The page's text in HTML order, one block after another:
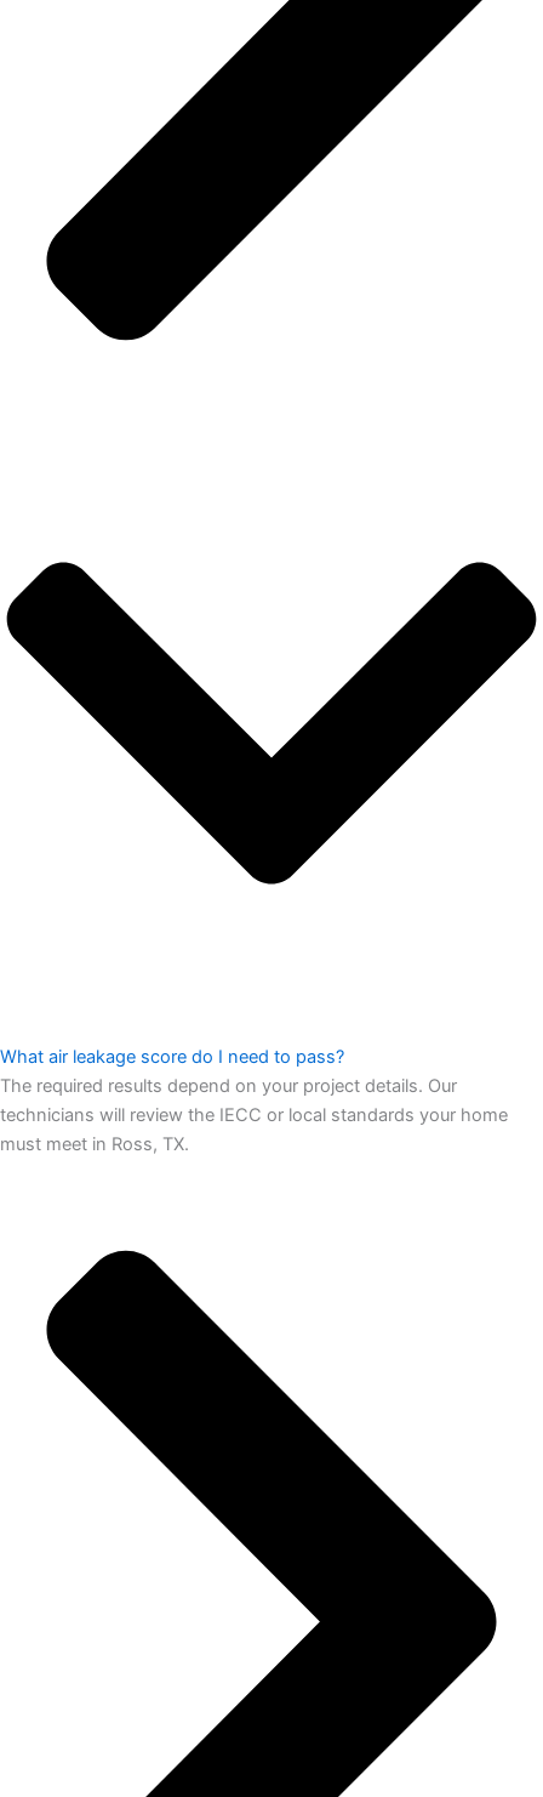
What air leakage score do I need to pass?
The required results depend on your project details. Our
technicians will review the IECC or local standards your home
must meet in Ross, TX.